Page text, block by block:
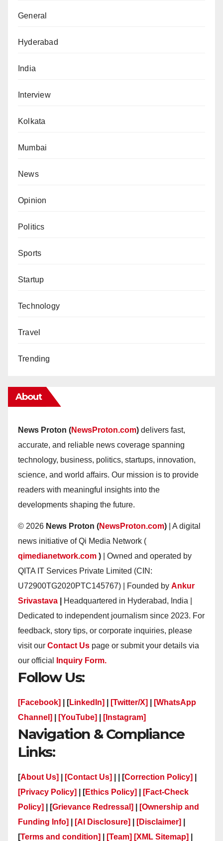
General
Hyderabad
India
Interview
Kolkata
Mumbai
News
Opinion
Politics
Sports
Startup
Technology
Travel
Trending
About
News Proton (NewsProton.com) delivers fast,
accurate, and reliable news coverage spanning
technology, business, politics, startups, innovation,
science, and world affairs. Our mission is to provide
readers with meaningful insights into the
developments shaping the future.
© 2026 News Proton (NewsProton.com) | A digital
news initiative of Qi Media Network (
qimedianetwork.com ) | Owned and operated by
QITA IT Services Private Limited (CIN:
U72900TG2020PTC145767) | Founded by Ankur
Srivastava
Headquartered in Hyderabad, India |
Dedicated to independent journalism since 2023. For
feedback, story tips, or corporate inquiries, please
visit our Contact Us page or submit your details via
our official
Inquiry Form.
Follow Us:
[Facebook] | [LinkedIn] [Twitter/X]
[WhatsApp
Channel]
[YouTube] [Instagram]
Navigation & Compliance
Links:
[About Us] [Contact Us] | | [Correction Policy]
[Privacy Policy]
| [Ethics Policy]
[Fact-Check
Policy]
| [Grievance Redressal]
[Ownership and
Funding Info]
[AI Disclosure] [Disclaimer]
[Terms and condition] [Team] [XML Sitemap]